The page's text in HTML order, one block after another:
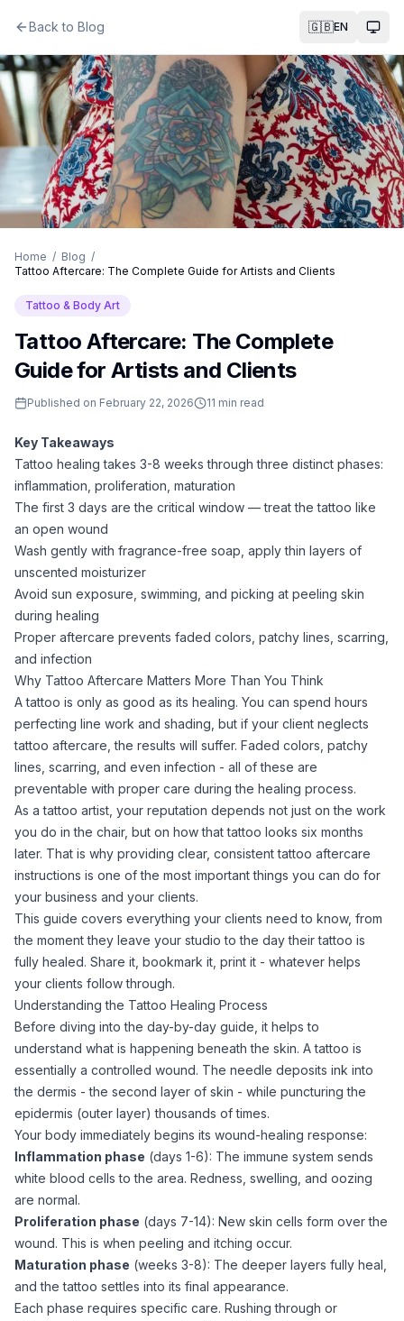
Back to Blog 🇬🇧EN
Home / Blog /
Tattoo Aftercare: The Complete Guide for Artists and Clients
Tattoo & Body Art
Tattoo Aftercare: The Complete
Guide for Artists and Clients
Published on February 22, 2026 11 min read
Key Takeaways
Tattoo healing takes 3-8 weeks through three distinct phases:
inflammation, proliferation, maturation
The first 3 days are the critical window — treat the tattoo like
an open wound
Wash gently with fragrance-free soap, apply thin layers of
unscented moisturizer
Avoid sun exposure, swimming, and picking at peeling skin
during healing
Proper aftercare prevents faded colors, patchy lines, scarring,
and infection
Why Tattoo Aftercare Matters More Than You Think
A tattoo is only as good as its healing. You can spend hours
perfecting line work and shading, but if your client neglects
tattoo aftercare, the results will suffer. Faded colors, patchy
lines, scarring, and even infection - all of these are
preventable with proper care during the healing process.
As a tattoo artist, your reputation depends not just on the work
you do in the chair, but on how that tattoo looks six months
later. That is why providing clear, consistenttattoo aftercare
instructions is one of the most important things you can do for
your business and your clients.
This guide covers everything your clients need to know, from
the moment they leave your studio to the day their tattoo is
fully healed. Share it, bookmark it, print it - whatever helps
your clients follow through.
Understanding the Tattoo Healing Process
Before diving into the day-by-day guide, it helps to
understand what is happening beneath the skin. A tattoo is
essentially a controlled wound. The needle deposits ink into
the dermis - the second layer of skin - while puncturing the
epidermis (outer layer) thousands of times.
Your body immediately begins its wound-healing response:
Inflammation phase (days 1-6): The immune system sends
white blood cells to the area. Redness, swelling, and oozing
are normal.
Proliferation phase (days 7-14): New skin cells form over the
wound. This is when peeling and itching occur.
Maturation phase (weeks 3-8): The deeper layers fully heal,
and the tattoo settles into its final appearance.
Each phase requires specific care. Rushing through or